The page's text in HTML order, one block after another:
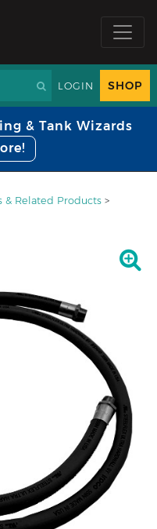
LOGIN SHOP
& Tank Wizards
& Related Products >